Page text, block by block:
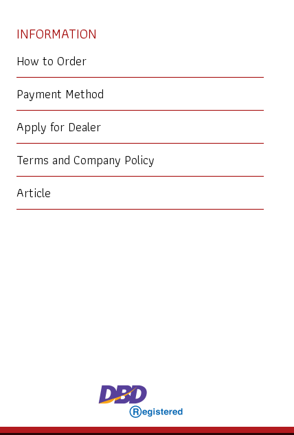
INFORMATION
How to Order
Payment Method
Apply for Dealer
Terms and Company Policy
Article